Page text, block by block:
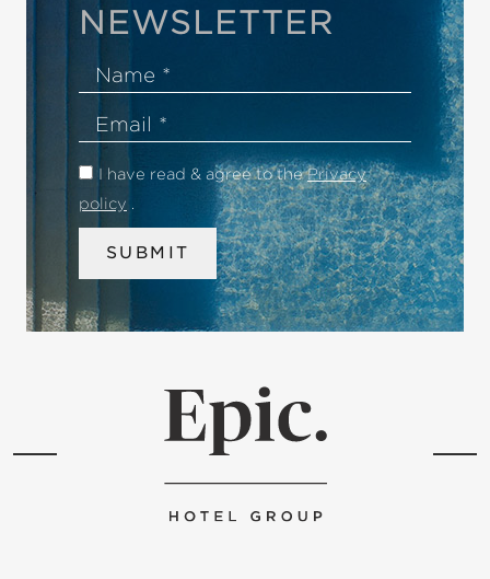
NEWSLETTER
Name
Email
I have read & agree to thePrivacy
policy
SUBMIT